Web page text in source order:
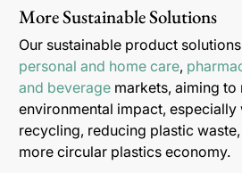
More Sustainable Solutions
Our sustainable product
personal and home care,
and beverage markets, aiming to
environmental impact, especially
recycling, reducing plastic
more circular plastics economy.